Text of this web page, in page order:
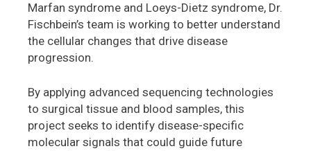
Marfan syndrome and Loeys-Dietz syndrome, Dr.
Fischbein’s team is working to better understand
the cellular changes that drive disease
progression.
By applying advanced sequencing technologies
to surgical tissue and blood samples, this
project seeks to identify disease-specific
molecular signals that could guide future